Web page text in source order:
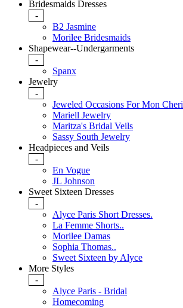
Bridesmaids Dresses
-
B2 Jasmine
Morilee Bridesmaids
Shapewear--Undergarments
-
Spanx
Jewelry
-
Jeweled Occasions For Mon Cheri
Mariell Jewelry
Maritza's Bridal Veils
Sassy South Jewelry
Headpieces and Veils
-
En Vogue
JL Johnson
Sweet Sixteen Dresses
-
Alyce Paris Short Dresses.
La Femme Shorts..
Morilee Damas
Sophia Thomas..
Sweet Sixteen by Alyce
More Styles
-
Alyce Paris - Bridal
Homecoming